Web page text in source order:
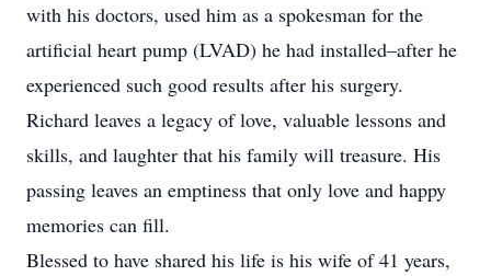
with his doctors, used him as a spokesman for the
artificial heart pump (LVAD) he had installed–after he
experienced such good results after his surgery.
Richard leaves a legacy of love, valuable lessons and
skills, and laughter that his family will treasure. His
passing leaves an emptiness that only love and happy
memories can fill.
Blessed to have shared his life is his wife of 41 years,